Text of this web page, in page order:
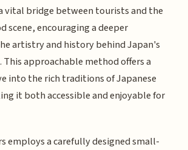
vital bridge between tourists and the
scene, encouraging a deeper
artistry and history behind Japan's
approachable method offers a
into the rich traditions of Japanese
it both accessible and enjoyable for
employs a carefully designed small-